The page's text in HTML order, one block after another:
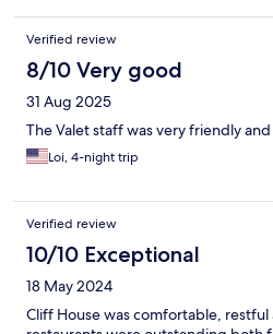
Verified review
8/10 Very good
31 Aug 2025
The Valet staff was very friendly
Loi, 4-night trip
Verified review
10/10 Exceptional
18 May 2024
Cliff House was comfortable,